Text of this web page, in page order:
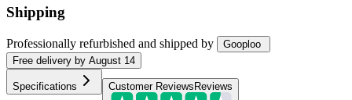
Shipping
Professionally refurbished and shipped by
Gooploo
Free delivery by August 14
Specifications Customer Reviews Reviews